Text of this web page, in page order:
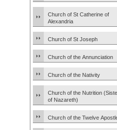
Church of St Catherine of
Alexandria
Church of St Joseph
Church of the Annunciation
Church of the Nativity
Church of the Nutrition
of Nazareth)
Church of the Twelve